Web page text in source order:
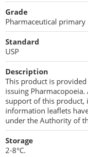
Cellulose Acetate
Compaction
Dry Powder
Excipients
Foaming Agents
Hot Melt Extrusion
Propellant
Stabilizers and
Sweeteners
Grade
Pharmaceutical primary
Standard
USP
Description
This product is
issuing
support of this product,
information leaflets
under the Authority of
Storage
2-8°C.